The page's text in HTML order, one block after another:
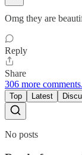
Omg they are
Reply
Share
306 more
Top Latest
No posts